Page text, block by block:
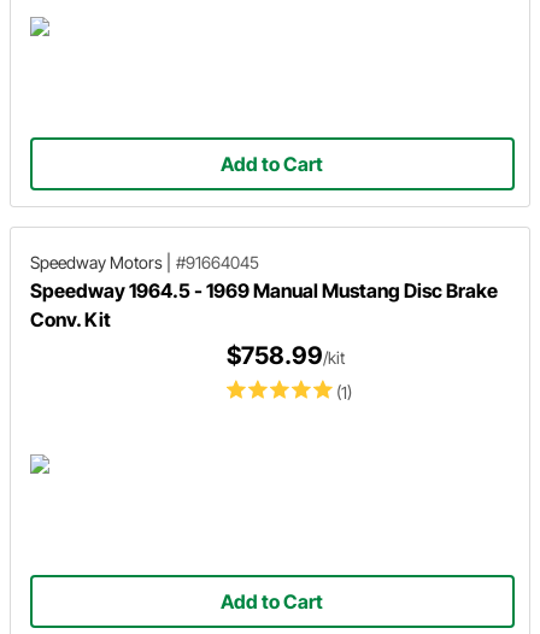
Add to Cart
Speedway Motors #91664045
Speedway 1964.5 - 1969 Manual Mustang Disc Brake
Conv. Kit
(1)
$758.99/kit
Add to Cart